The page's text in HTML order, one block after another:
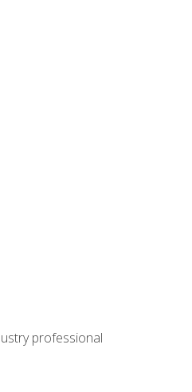
professional